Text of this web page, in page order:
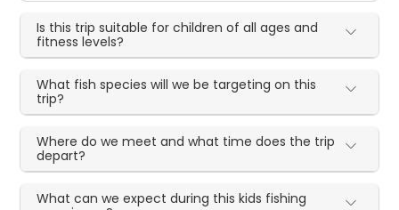
Is this trip suitable for children of all ages and
fitness levels?
What fish species will we be targeting on this
trip?
Where do we meet and what time does the trip
depart?
What can we expect during this kids fishing